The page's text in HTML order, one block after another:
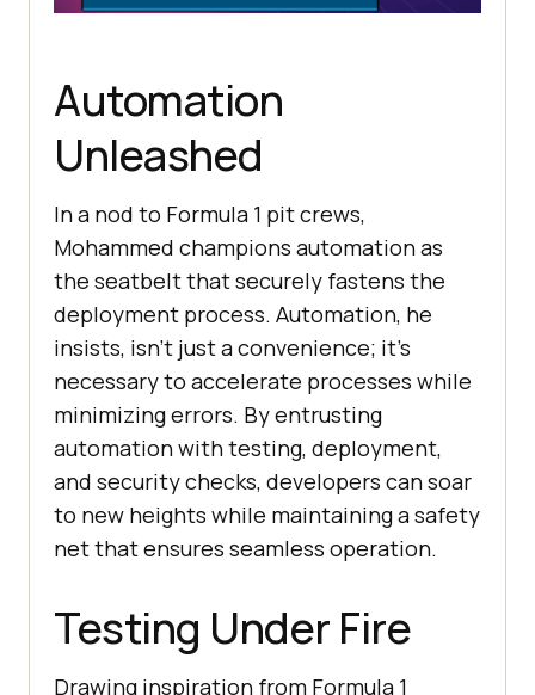
Automation
Unleashed
In a nod to Formula 1 pit crews,
Mohammed champions automation as
the seatbelt that securely fastens the
deployment process. Automation, he
insists, isn’t just a convenience; it’s
necessary to accelerate processes while
minimizing errors. By entrusting
automation with testing, deployment,
and security checks, developers can soar
to new heights while maintaining a safety
net that ensures seamless operation.
Testing Under Fire
Drawing inspiration from Formula 1